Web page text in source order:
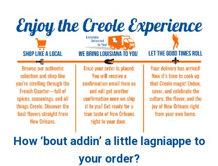
How ‘bout addin’ a little lagniappe to
your order?